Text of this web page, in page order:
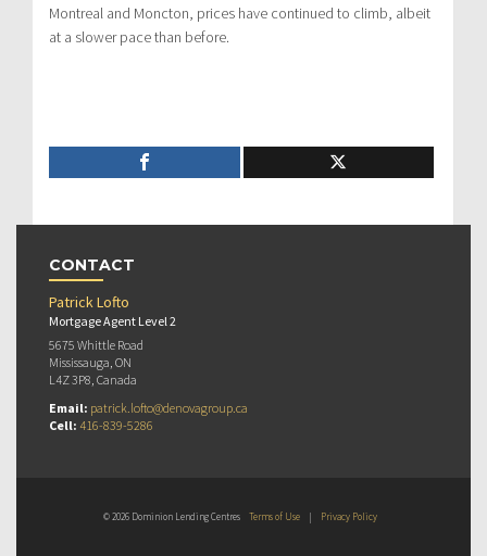
Montreal and Moncton, prices have continued to climb, albeit
at a slower pace than before.
CONTACT
Patrick Lofto
Mortgage Agent Level 2
5675 Whittle Road
Mississauga, ON
L4Z 3P8, Canada
Email: patrick.lofto@denovagroup.ca
Cell: 416-839-5286
© 2026 Dominion Lending Centres Terms of Use | Privacy Policy